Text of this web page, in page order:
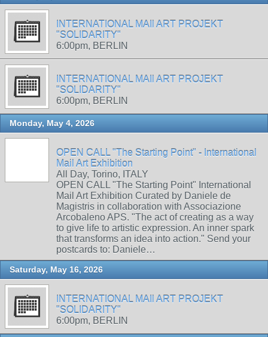
INTERNATIONAL MAIl ART PROJEKT
"SOLIDARITY"
6:00pm, BERLIN
INTERNATIONAL MAIl ART PROJEKT
"SOLIDARITY"
6:00pm, BERLIN
Monday, May 4, 2026
OPEN CALL "The Starting Point" - International
Mail Art Exhibition
All Day, Torino, ITALY
OPEN CALL "The Starting Point" International
Mail Art Exhibition Curated by Daniele de
Magistris in collaboration with Associazione
Arcobaleno APS. "The act of creating as a way
to give life to artistic expression. An inner spark
that transforms an idea into action." Send your
postcards to: Daniele…
Saturday, May 16, 2026
INTERNATIONAL MAIl ART PROJEKT
"SOLIDARITY"
6:00pm, BERLIN